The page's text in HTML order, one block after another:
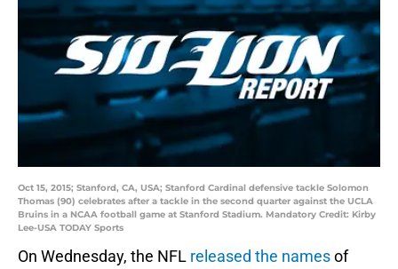
Oct 15, 2015; Stanford, CA, USA; Stanford Cardinal defensive tackle Solomon
Thomas (90) celebrates after a tackle in the second quarter against the UCLA
Bruins in a NCAA football game at Stanford Stadium. Mandatory Credit: Kirby
Lee-USA TODAY Sports
On Wednesday, the NFL released the namesof